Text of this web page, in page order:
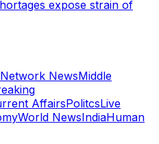
expose strain of
NewsMiddle
AffairsPolitcsLive
World NewsIndiaHuman